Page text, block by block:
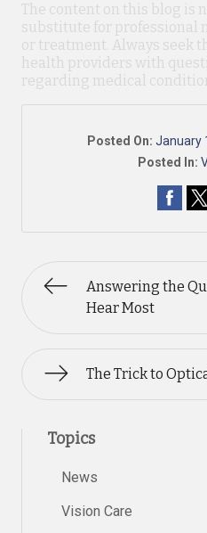
The content on this blog is
substitute for professional
or treatment. Always seek
health providers with
regarding medical
Posted On: January
Posted In:
Answering the
Hear Most
The Trick to
Topics
News
Vision Care